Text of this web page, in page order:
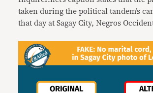
taken during the political tandem’s
that day at Sagay City, Negros